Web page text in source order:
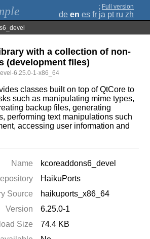
; Full version
de en es fr ja pt ru zh
with a collection of non-
(development files)
6.25.0-1-x86_64
classes built on top of QtCore to
such as manipulating mime types,
backup files, generating
performing text manipulations such
accessing user information and
Name
kcoreaddons6_devel
HaikuPorts
Source
haikuports_x86_64
Version
6.25.0-1
Size
74.4 KB